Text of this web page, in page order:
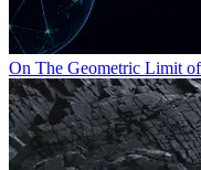
On The Geometric Limit